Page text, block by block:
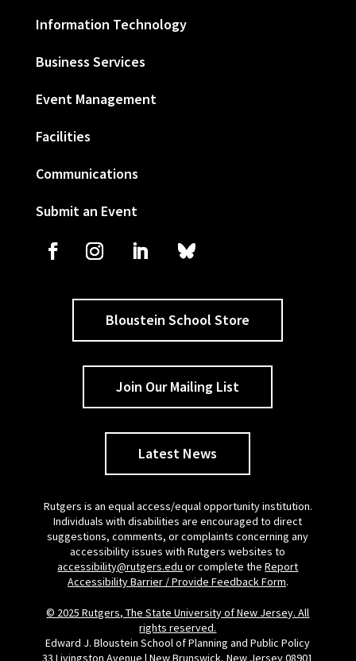
Information Technology
Business Services
Event Management
Facilities
Communications
Submit an Event
Bloustein School Store
Join Our Mailing List
Latest News
Rutgers is an equal access/equal opportunity institution.
Individuals with disabilities are encouraged to direct
suggestions, comments, or complaints concerning any
accessibility issues with Rutgers websites to
accessibility@rutgers.edu or complete theReport
Accessibility Barrier / Provide Feedback Form.
© 2025 Rutgers, The State University of New Jersey. All
rights reserved.
Edward J. Bloustein School of Planning and Public Policy
33 Livingston Avenue | New Brunswick, New Jersey 08901